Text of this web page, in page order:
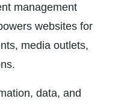
management
websites for
media outlets,
data, and